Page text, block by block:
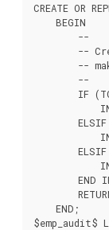
CREATE OR
    BEGIN
        --
--
--
        --
IF
END
    END;
$emp_audit$